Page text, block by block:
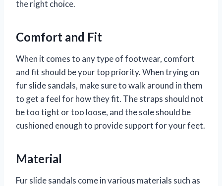
the right choice.
Comfort and Fit
When it comes to any type of footwear, comfort
and fit should be your top priority. When trying on
fur slide sandals, make sure to walk around in them
to get a feel for how they fit. The straps should not
be too tight or too loose, and the sole should be
cushioned enough to provide support for your feet.
Material
Fur slide sandals come in various materials such as